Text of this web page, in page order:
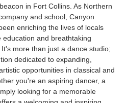
in Fort Collins. As Northern
and school, Canyon
enriching the lives of locals
and breathtaking
more than just a dance studio;
dedicated to expanding,
opportunities in classical and
you're an aspiring dancer, a
looking for a memorable